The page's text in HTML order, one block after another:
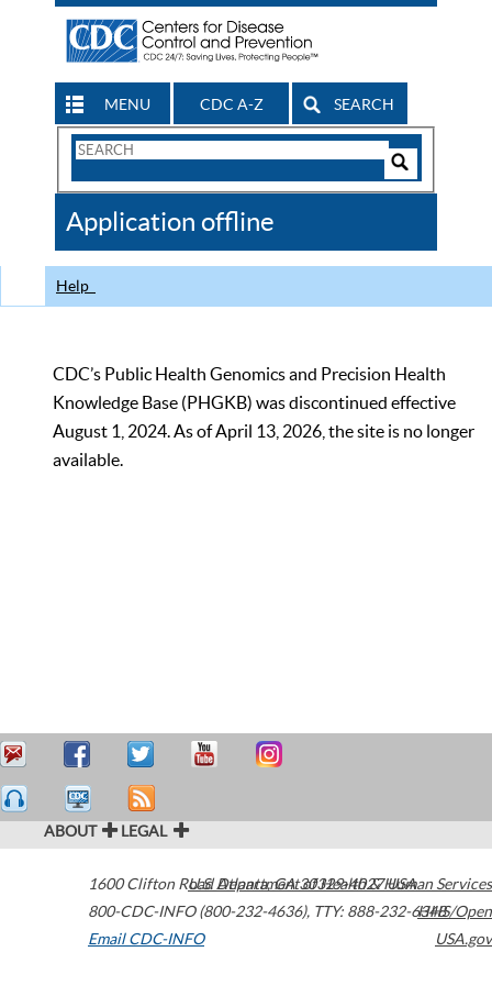
MENU CDC A-Z SEARCH
Search
CDC
Application offline
Help
CDC’s Public Health Genomics and Precision Health
Knowledge Base (PHGKB) was discontinued effective
August 1, 2024. As of April 13, 2026, the site is no longer
available.
ABOUT LEGAL
1600 Clifton Road Atlanta,GA30329-4027USA
800-CDC-INFO (800-232-4636), TTY: 888-232-6348
Email CDC-INFO
U.S. Department of Health & Human Services
HHS/Open
USA.gov